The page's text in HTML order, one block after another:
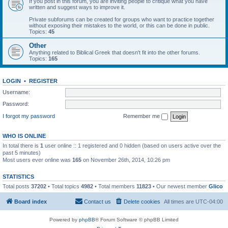
written and suggest ways to improve it.
Private subforums can be created for groups who want to practice together
without exposing their mistakes to the world, or this can be done in public.
Topics: 45
Other
Anything related to Biblical Greek that doesn't fit into the other forums.
Topics: 165
LOGIN • REGISTER
Username:
Password:
I forgot my password
Remember me
WHO IS ONLINE
In total there is 1 user online :: 1 registered and 0 hidden (based on users active over the
past 5 minutes)
Most users ever online was 165 on November 26th, 2014, 10:26 pm
STATISTICS
Total posts 37202 • Total topics 4982 • Total members 11823 • Our newest member Glico
Board index All times are UTC-04:00
Delete cookies
Contact us
Powered by phpBB® Forum Software © phpBB Limited